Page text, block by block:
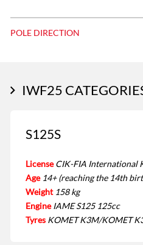
POLE DIRECTION
IWF25
S125S
License CIK-FIA International
Age 14+ (reaching the 14th
Weight 158 kg
Engine IAME S125 125cc
Tyres KOMET K3M/KOMET